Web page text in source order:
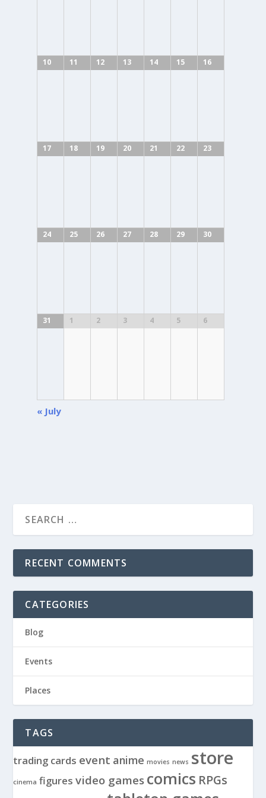
10 11 12 13 14 15 16
17 18 19 20 21 22 23
24 25 26 27 28 29 30
31 1 2 3 4 5 6
« July
RECENT COMMENTS
CATEGORIES
Blog
Events
Places
TAGS
trading cards event anime movies news store
cinema figures video gamescomics RPGs